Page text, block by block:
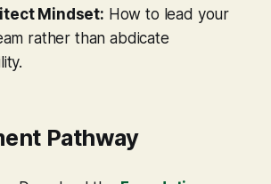
Mindset: How to lead your
rather than abdicate
Pathway